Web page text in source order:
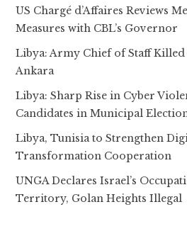
US Chargé d’Affaires Reviews
Measures with CBL’s Governor
Libya: Army Chief of Staff
Ankara
Libya: Sharp Rise in Cyber
Candidates in Municipal
Libya, Tunisia to Strengthen
Transformation Cooperation
UNGA Declares Israel’s
Territory, Golan Heights Illegal